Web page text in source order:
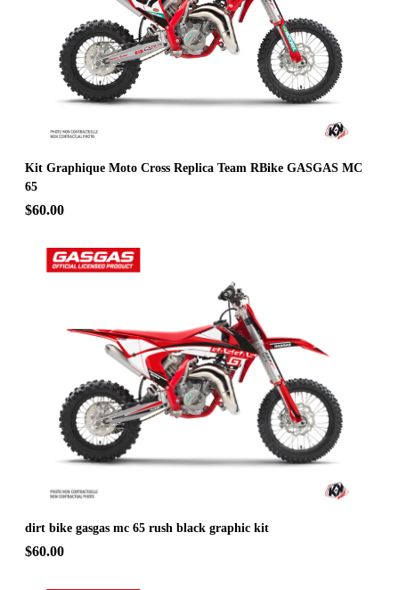
Kit Graphique Moto Cross Replica Team RBike GASGAS MC
65
$60.00
dirt bike gasgas mc 65 rush black graphic kit
$60.00